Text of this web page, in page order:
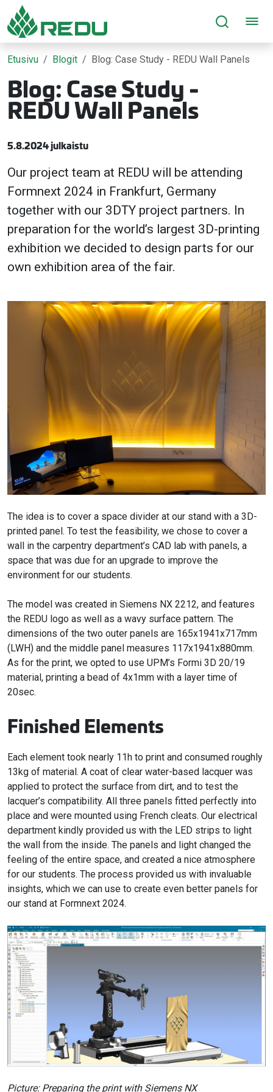
Siirry sivusisältöön
Etusivu Blogit Blog: Case Study - REDU Wall Panels
Blog: Case Study -
REDU Wall Panels
5.8.2024 julkaistu
Our project team at REDU will be attending
Formnext 2024 in Frankfurt, Germany
together with our 3DTY project partners. In
preparation for the world’s largest 3D-printing
exhibition we decided to design parts for our
own exhibition area of the fair.
The idea is to cover a space divider at our stand with a 3D-
printed panel. To test the feasibility, we chose to cover a
wall in the carpentry department’s CAD lab with panels, a
space that was due for an upgrade to improve the
environment for our students.
The model was created in Siemens NX 2212, and features
the REDU logo as well as a wavy surface pattern. The
dimensions of the two outer panels are 165x1941x717mm
(LWH) and the middle panel measures 117x1941x880mm.
As for the print, we opted to use UPM’s Formi 3D 20/19
material, printing a bead of 4x1mm with a layer time of
20sec.
Finished Elements
Each element took nearly 11h to print and consumed roughly
13kg of material. A coat of clear water-based lacquer was
applied to protect the surface from dirt, and to test the
lacquer’s compatibility. All three panels fitted perfectly into
place and were mounted using French cleats. Our electrical
department kindly provided us with the LED strips to light
the wall from the inside. The panels and light changed the
feeling of the entire space, and created a nice atmosphere
for our students. The process provided us with invaluable
insights, which we can use to create even better panels for
our stand at Formnext 2024.
Picture: Preparing the print with Siemens NX